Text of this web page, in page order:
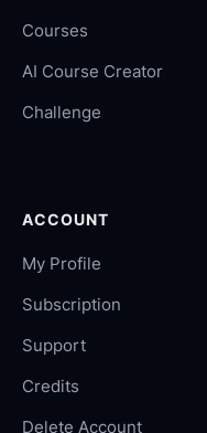
Courses
AI Course Creator
Challenge
ACCOUNT
My Profile
Subscription
Support
Credits
Delete Account